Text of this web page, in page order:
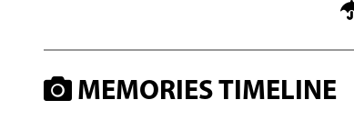
MEMORIES TIMELINE